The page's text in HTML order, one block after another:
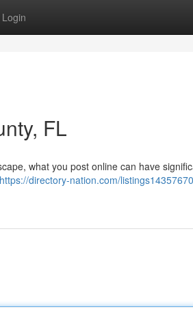
Login
FL
what you post online can have
https://directory-nation.com/